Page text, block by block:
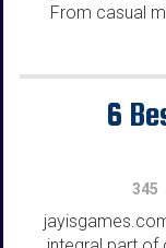
From casual
6
345